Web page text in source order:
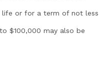
life or for a term of not less
$100,000 may also be